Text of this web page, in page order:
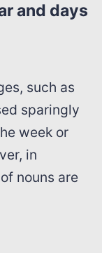
and days
such as
sparingly
week or
in
nouns are